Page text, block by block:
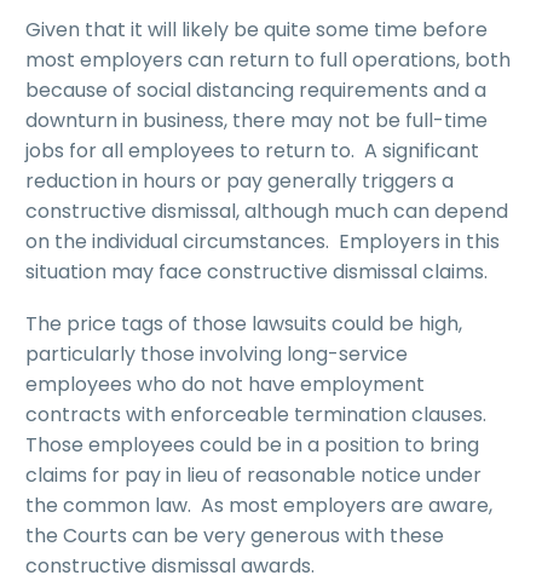
Given that it will likely be quite some time before
most employers can return to full operations, both
because of social distancing requirements and a
downturn in business, there may not be full-time
jobs for all employees to return to. A significant
reduction in hours or pay generally triggers a
constructive dismissal, although much can depend
on the individual circumstances. Employers in this
situation may face constructive dismissal claims.
The price tags of those lawsuits could be high,
particularly those involving long-service
employees who do not have employment
contracts with enforceable termination clauses.
Those employees could be in a position to bring
claims for pay in lieu of reasonable notice under
the common law. As most employers are aware,
the Courts can be very generous with these
constructive dismissal awards.